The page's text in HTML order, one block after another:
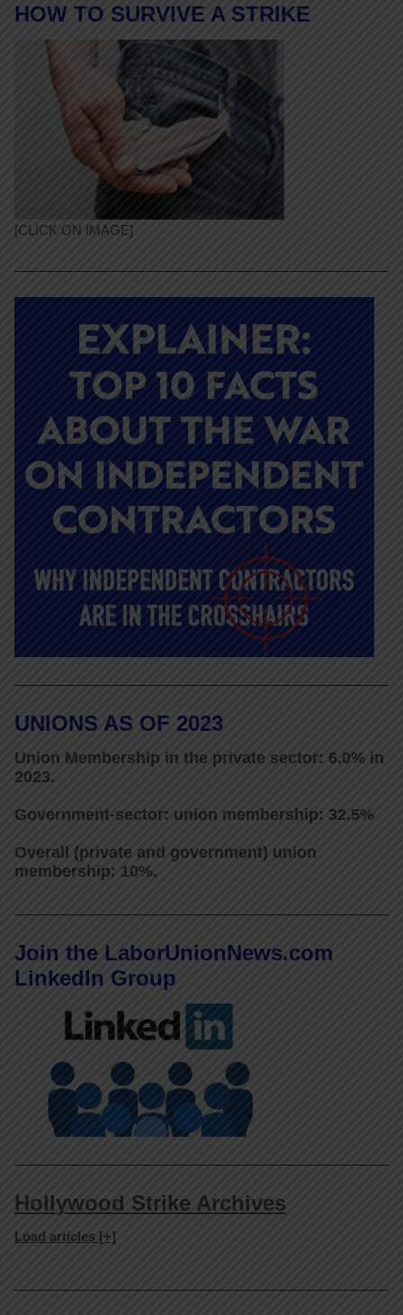
HOW TO SURVIVE A STRIKE
[CLICK ON IMAGE]
UNIONS AS OF 2023
Union Membership in the private sector: 6.0% in
2023.
Government-sector: union membership: 32.5%
Overall (private and government) union
membership: 10%.
Join the LaborUnionNews.com
LinkedIn Group
Hollywood Strike Archives
Load articles [+]